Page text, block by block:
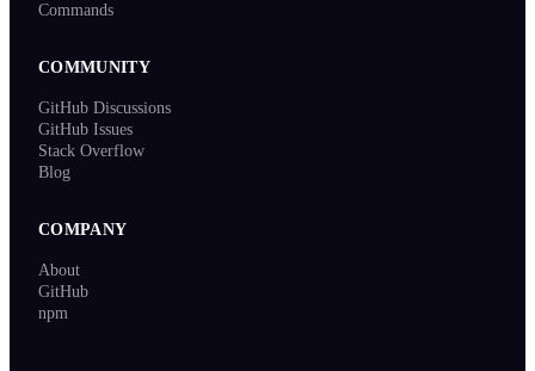
Commands
COMMUNITY
GitHub Discussions
GitHub Issues
Stack Overflow
Blog
COMPANY
About
GitHub
npm